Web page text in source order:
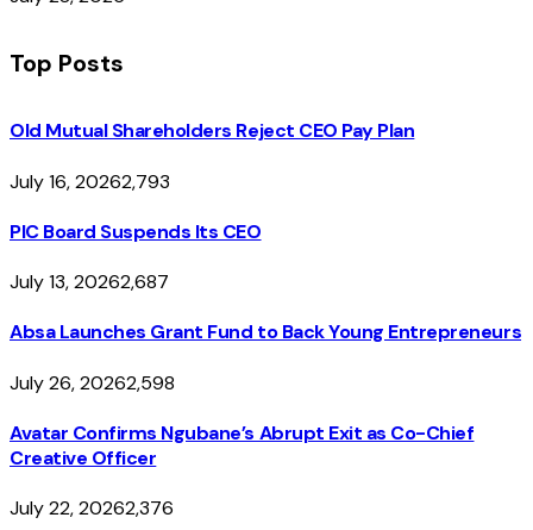
Top Posts
Old Mutual Shareholders Reject CEO Pay Plan
July 16, 20262,793
PIC Board Suspends Its CEO
July 13, 20262,687
Absa Launches Grant Fund to Back Young Entrepreneurs
July 26, 20262,598
Avatar Confirms Ngubane’s Abrupt Exit as Co-Chief
Creative Officer
July 22, 20262,376